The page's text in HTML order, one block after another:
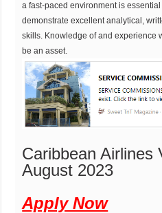
a fast-paced environment is
demonstrate excellent analytical,
skills. Knowledge of and experience
be an asset.
Caribbean Airlines
August 2023
Apply Now